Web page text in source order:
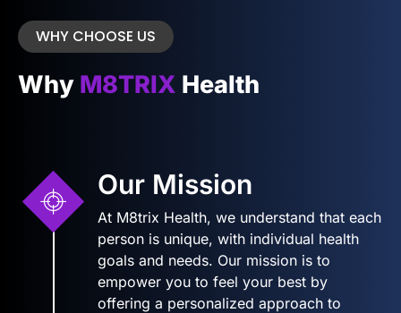
WHY CHOOSE US
Why M8TRIX Health
Our Mission
At M8trix Health, we understand that each
person is unique, with individual health
goals and needs. Our mission is to
empower you to feel your best by
offering a personalized approach to